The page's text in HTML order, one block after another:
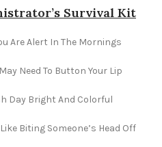
Survival Kit
Are Alert In The Mornings
Need To Button Your Lip
Day Bright And Colorful
Biting Someone’s Head Off